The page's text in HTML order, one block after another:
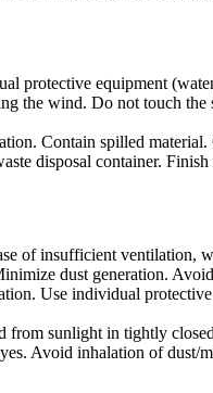
protective equipment
the wind. Do not touch the
Contain spilled
disposal container.
of insufficient ventilation,
dust generation.
Use individual
from sunlight in tightly
Avoid inhalation of dust/